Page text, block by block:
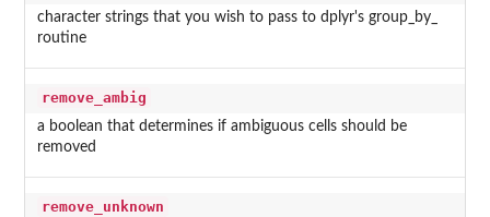
character strings that you wish to pass to dplyr's group_by_
routine
remove_ambig
a boolean that determines if ambiguous cells should be
removed
remove_unknown